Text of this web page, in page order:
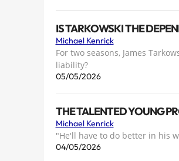
IS TARKOWSKI THE
Michael Kenrick
For two seasons, James
liability?
05/05/2026
THE TALENTED YOUNG
Michael Kenrick
"He'll have to do better in his
04/05/2026